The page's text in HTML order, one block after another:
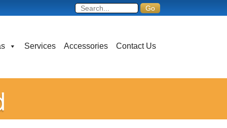
Services Accessories Contact Us